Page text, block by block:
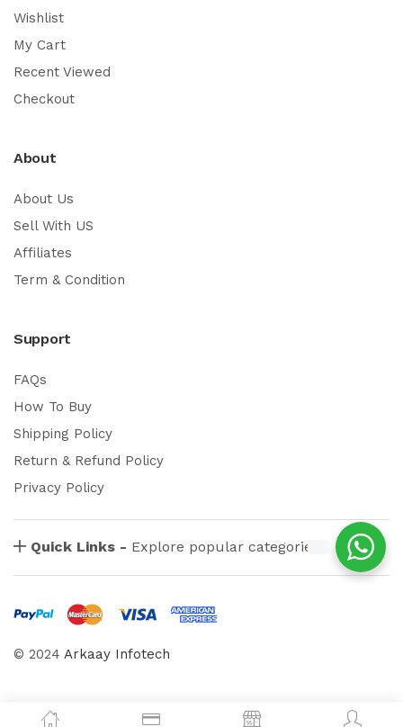
Wishlist
My Cart
Recent Viewed
Checkout
About
About Us
Sell With US
Affiliates
Term & Condition
Support
FAQs
How To Buy
Shipping Policy
Return & Refund Policy
Privacy Policy
Quick Links - Explore popular categories
© 2024 Arkaay Infotech